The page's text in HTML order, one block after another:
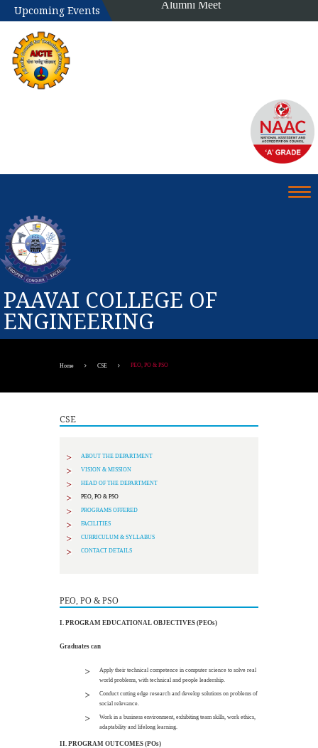
Upcoming Events
PAAVAI COLLEGE OF
ENGINEERING
Home CSE PEO, PO & PSO
CSE
ABOUT THE DEPARTMENT
VISION & MISSION
HEAD OF THE DEPARTMENT
PEO, PO & PSO
PROGRAMS OFFERED
FACILITIES
CURRICULUM & SYLLABUS
CONTACT DETAILS
PEO, PO & PSO
I. PROGRAM EDUCATIONAL OBJECTIVES (PEOs)
Graduates can
Apply their technical competence in computer science to solve real
world problems, with technical and people leadership.
Conduct cutting edge research and develop solutions on problems of
social relevance.
Work in a business environment, exhibiting team skills, work ethics,
adaptability and lifelong learning.
II. PROGRAM OUTCOMES (POs)